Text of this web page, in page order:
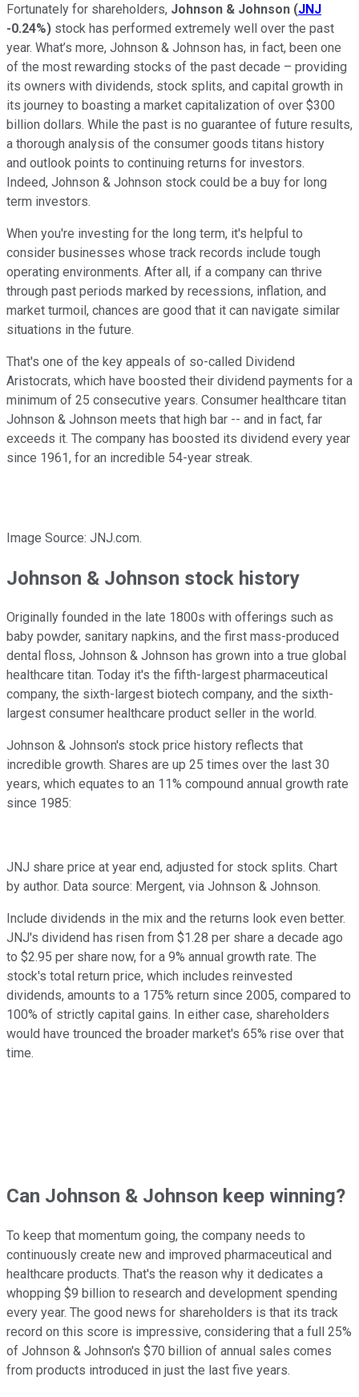
Fortunately for shareholders, Johnson & Johnson (JNJ
-0.24%) stock has performed extremely well over the past
year. What’s more, Johnson & Johnson has, in fact, been one
of the most rewarding stocks of the past decade – providing
its owners with dividends, stock splits, and capital growth in
its journey to boasting a market capitalization of over $300
billion dollars. While the past is no guarantee of future results,
a thorough analysis of the consumer goods titans history
and outlook points to continuing returns for investors.
Indeed, Johnson & Johnson stock could be a buy for long
term investors.
When you're investing for the long term, it's helpful to
consider businesses whose track records include tough
operating environments. After all, if a company can thrive
through past periods marked by recessions, inflation, and
market turmoil, chances are good that it can navigate similar
situations in the future.
That's one of the key appeals of so-called Dividend
Aristocrats, which have boosted their dividend payments for a
minimum of 25 consecutive years. Consumer healthcare titan
Johnson & Johnson meets that high bar -- and in fact, far
exceeds it. The company has boosted its dividend every year
since 1961, for an incredible 54-year streak.
Image Source: JNJ.com.
Johnson & Johnson stock history
Originally founded in the late 1800s with offerings such as
baby powder, sanitary napkins, and the first mass-produced
dental floss, Johnson & Johnson has grown into a true global
healthcare titan. Today it's the fifth-largest pharmaceutical
company, the sixth-largest biotech company, and the sixth-
largest consumer healthcare product seller in the world.
Johnson & Johnson's stock price history reflects that
incredible growth. Shares are up 25 times over the last 30
years, which equates to an 11% compound annual growth rate
since 1985:
JNJ share price at year end, adjusted for stock splits. Chart
by author. Data source: Mergent, via Johnson & Johnson.
Include dividends in the mix and the returns look even better.
JNJ's dividend has risen from $1.28 per share a decade ago
to $2.95 per share now, for a 9% annual growth rate. The
stock's total return price, which includes reinvested
dividends, amounts to a 175% return since 2005, compared to
100% of strictly capital gains. In either case, shareholders
would have trounced the broader market's 65% rise over that
time.
Can Johnson & Johnson keep winning?
To keep that momentum going, the company needs to
continuously create new and improved pharmaceutical and
healthcare products. That's the reason why it dedicates a
whopping $9 billion to research and development spending
every year. The good news for shareholders is that its track
record on this score is impressive, considering that a full 25%
of Johnson & Johnson's $70 billion of annual sales comes
from products introduced in just the last five years.